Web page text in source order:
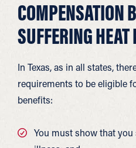
COMPENSATION
SUFFERING
In Texas, as in all states,
requirements to be eligible
benefits:
You must show that